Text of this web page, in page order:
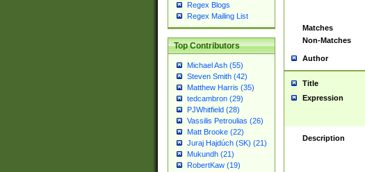
Regex Blogs
Regex Mailing List
Top Contributors
Michael Ash (55)
Steven Smith (42)
Matthew Harris (35)
tedcambron (29)
PJWhitfield (28)
Vassilis Petroulias (26)
Matt Brooke (22)
Juraj Hajdúch (SK) (21)
Mukundh (21)
RobertKaw (19)
Matches
Non-Matches
Author
Title
Expression
Description